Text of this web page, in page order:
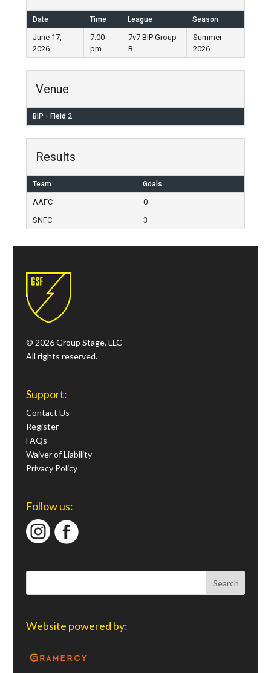
Date Time League Season
June 17,
2026
7:00
pm
7v7 BIP Group
B
Summer
2026
Venue
BIP - Field 2
Results
Team Goals
AAFC
0
SNFC
3
© 2026 Group Stage, LLC
All rights reserved.
Support:
Contact Us
Register
FAQs
Waiver of Liability
Privacy Policy
Follow us:
Website powered by: